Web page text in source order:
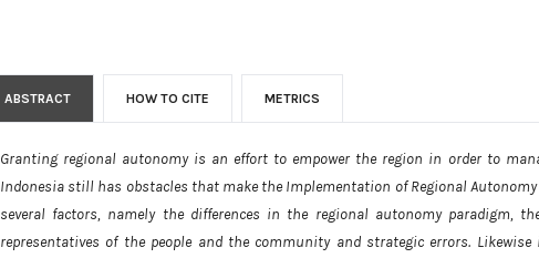
ABSTRACT HOW TO CITE METRICS
Granting regional autonomy is an effort to empower the region in order to
Indonesia still has obstacles that make the Implementation of Regional
several factors, namely the differences in the regional autonomy paradigm,
representatives of the people and the community and strategic errors.